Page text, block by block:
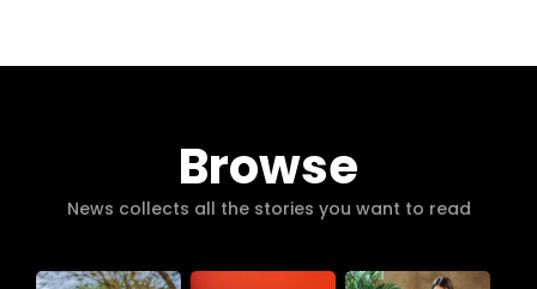
Browse
News collects all the stories you want to read